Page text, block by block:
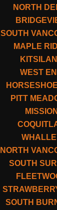
NORTH
SOUTH
MAPLE
WEST
PITT
MISSION
NORTH
SOUTH
SOUTH